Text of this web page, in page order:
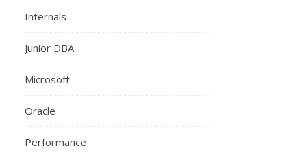
Internals
Junior DBA
Microsoft
Oracle
Performance